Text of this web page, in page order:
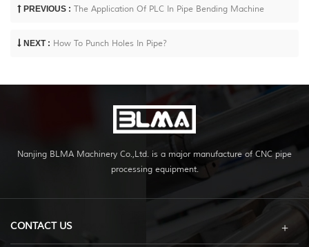
PREVIOUS : The Application Of PLC In Pipe Bending Machine
NEXT : How To Punch Holes In Pipe?
Nanjing BLMA Machinery Co.,Ltd. is a major manufacture of CNC pipe
processing equipment.
CONTACT US